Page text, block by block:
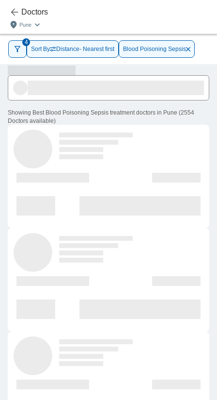
Doctors
Pune
4
Sort By
Distance- Nearest first Blood Poisoning Sepsis
Showing Best Blood Poisoning Sepsis treatment doctors in Pune (2554
Doctors available)